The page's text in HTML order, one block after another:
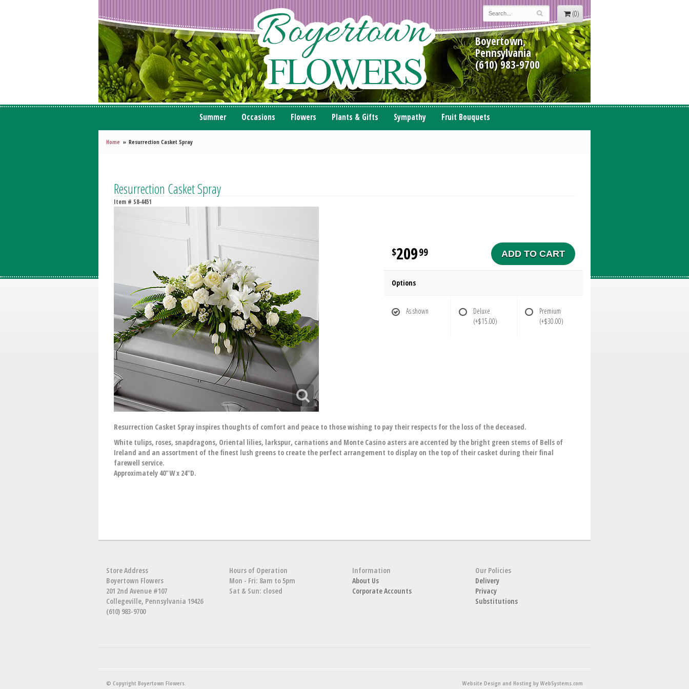
(0)
Boyertown,
Pennsylvania
(610) 983-9700
Summer Occasions Flowers Plants & Gifts Sympathy Fruit Bouquets
Home Resurrection Casket Spray
Resurrection Casket Spray
Item # S8-4451
20999 ADD TO CART
Options
As shown
Deluxe
(+$15.00)
Premium
(+$30.00)
Resurrection Casket Spray inspires thoughts of comfort and peace to those wishing to pay their respects for the loss of the deceased.
White tulips, roses, snapdragons, Oriental lilies, larkspur, carnations and Monte Casino asters are accented by the bright green stems of Bells of
Ireland and an assortment of the finest lush greens to create the perfect arrangement to display on the top of their casket during their final
farewell service.
Approximately 40"W x 24"D.
Store Address
Boyertown Flowers
201 2nd Avenue #107
Collegeville, Pennsylvania 19426
(610) 983-9700
Hours of Operation
Mon - Fri: 8am to 5pm
Sat & Sun: closed
Information
About Us
Corporate Accounts
Our Policies
Delivery
Privacy
Substitutions
© Copyright Boyertown Flowers. Website Design and Hosting by WebSystems.com